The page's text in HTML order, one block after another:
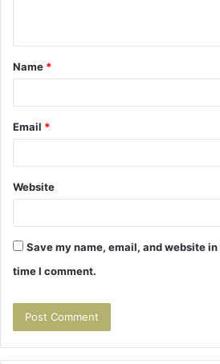
t
*
Name *
Email *
Website
Save my name, email, and website
time I comment.